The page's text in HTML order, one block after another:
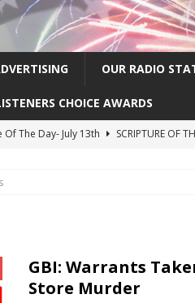
OUR RADIO
CHOICE AWARDS
Of The Day- July 13th
SCRIPTURE OF
The Day- July 9th
The Day- July 8th
Choice Awards FEATURED POSTS
GBI: Warrants
Store Murder